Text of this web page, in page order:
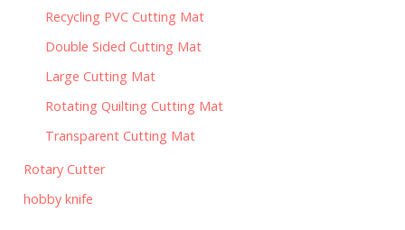
Recycling PVC Cutting Mat
Double Sided Cutting Mat
Large Cutting Mat
Rotating Quilting Cutting Mat
Transparent Cutting Mat
Rotary Cutter
hobby knife